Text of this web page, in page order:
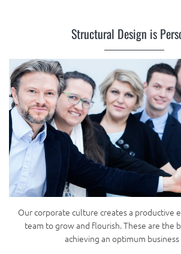
Structural Design is
Our corporate culture creates a productive
team to grow and flourish. These are the
achieving an optimum